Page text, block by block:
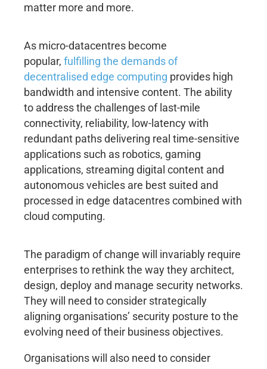
matter more and more.
As micro-datacentres become
popular, fulfilling the demands of
decentralised edge computing provides high
bandwidth and intensive content. The ability
to address the challenges of last-mile
connectivity, reliability, low-latency with
redundant paths delivering real time-sensitive
applications such as robotics, gaming
applications, streaming digital content and
autonomous vehicles are best suited and
processed in edge datacentres combined with
cloud computing.
The paradigm of change will invariably require
enterprises to rethink the way they architect,
design, deploy and manage security networks.
They will need to consider strategically
aligning organisations’ security posture to the
evolving need of their business objectives.
Organisations will also need to consider